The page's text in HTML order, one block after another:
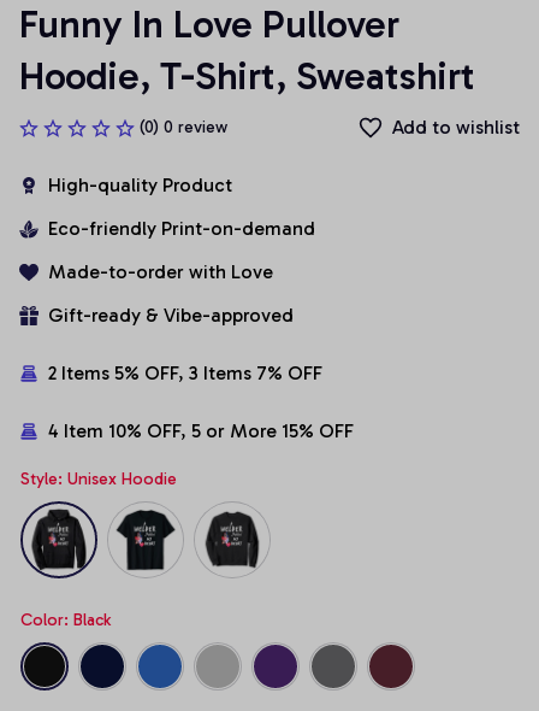
Funny In Love Pullover
Hoodie, T-Shirt, Sweatshirt
(0) 0 review Add to wishlist
High-quality Product
Eco-friendly Print-on-demand
Made-to-order with Love
Gift-ready & Vibe-approved
2 Items 5% OFF, 3 Items 7% OFF
4 Item 10% OFF, 5 or More 15% OFF
Style: Unisex Hoodie
Color: Black